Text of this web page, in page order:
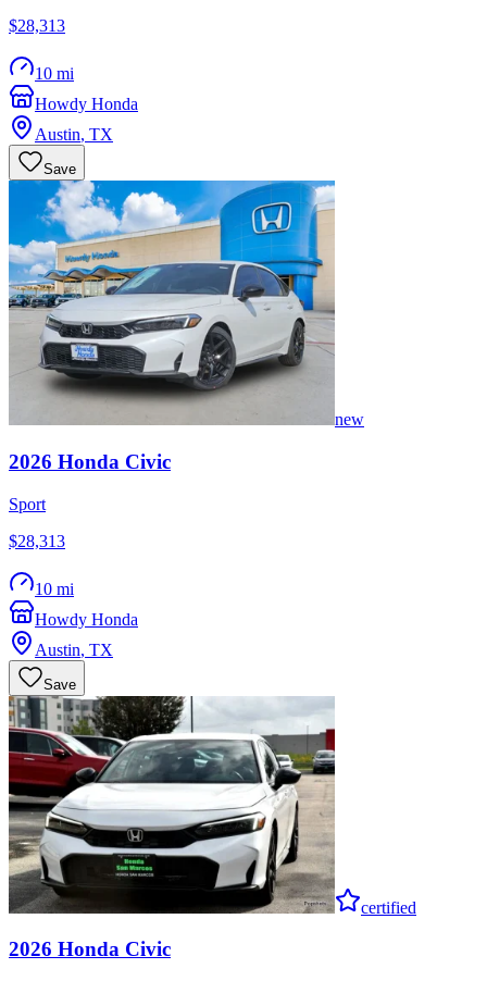
$28,313
10 mi
Howdy Honda
Austin, TX
Save
new
2026 Honda Civic
Sport
$28,313
10 mi
Howdy Honda
Austin, TX
Save
certified
2026 Honda Civic